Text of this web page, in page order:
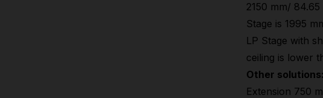
2150 mm/
Stage is 1995
LP Stage with
ceiling is lower
Other solutions:
Extension 750